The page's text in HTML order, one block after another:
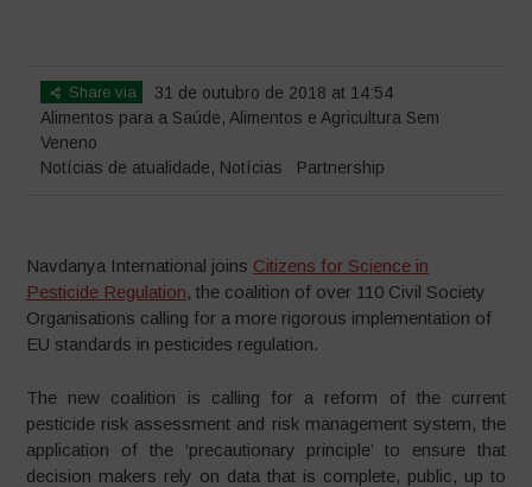
Share via
31 de outubro de 2018 at 14:54
Alimentos para a Saúde, Alimentos e Agricultura Sem
Veneno
Notícias de atualidade, Notícias Partnership
Navdanya International joins Citizens for Science in
Pesticide Regulation, the coalition of over 110 Civil Society
Organisations calling for a more rigorous implementation of
EU standards in pesticides regulation.
The new coalition is calling for a reform of the current
pesticide risk assessment and risk management system, the
application of the ‘precautionary principle’ to ensure that
decision makers rely on data that is complete, public, up to